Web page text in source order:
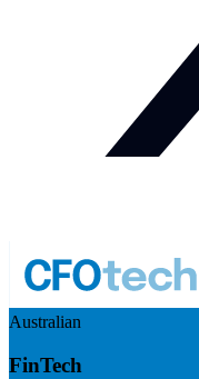
Australian
FinTech